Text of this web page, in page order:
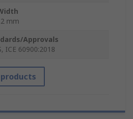
mm
Approvals
ICE 60900:2018